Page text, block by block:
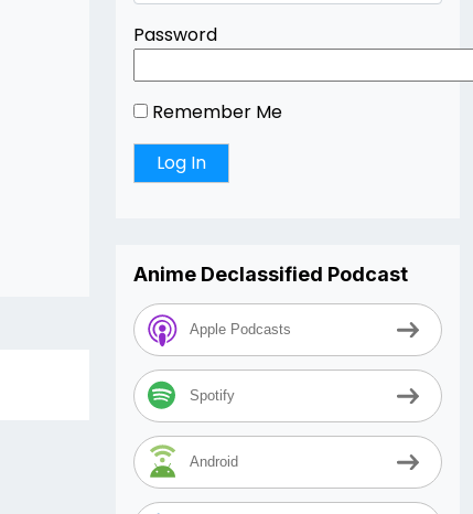
Password
Remember Me
Anime Declassified Podcast
Apple Podcasts
Spotify
Android